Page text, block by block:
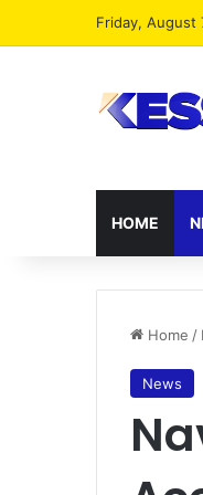
Friday, August
HOME
Home /
News